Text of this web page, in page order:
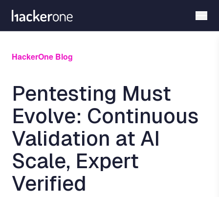
main
HackerOne Blog
Pentesting Must
Evolve: Continuous
Validation at AI
Scale, Expert
Verified